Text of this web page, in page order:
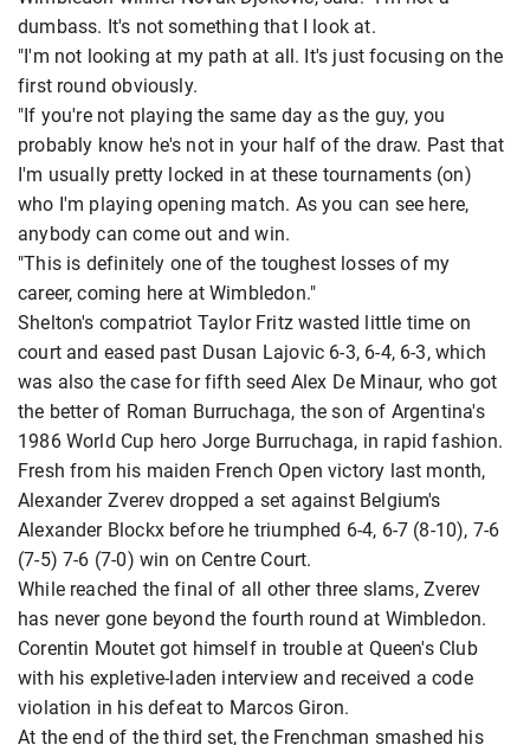
dumbass. It's not something that I look at.
"I'm not looking at my path at all. It's just focusing on the
first round obviously.
"If you're not playing the same day as the guy, you
probably know he's not in your half of the draw. Past that
I'm usually pretty locked in at these tournaments (on)
who I'm playing opening match. As you can see here,
anybody can come out and win.
"This is definitely one of the toughest losses of my
career, coming here at Wimbledon."
Shelton's compatriot Taylor Fritz wasted little time on
court and eased past Dusan Lajovic 6-3, 6-4, 6-3, which
was also the case for fifth seed Alex De Minaur, who got
the better of Roman Burruchaga, the son of Argentina's
1986 World Cup hero Jorge Burruchaga, in rapid fashion.
Fresh from his maiden French Open victory last month,
Alexander Zverev dropped a set against Belgium's
Alexander Blockx before he triumphed 6-4, 6-7 (8-10), 7-6
(7-5) 7-6 (7-0) win on Centre Court.
While reached the final of all other three slams, Zverev
has never gone beyond the fourth round at Wimbledon.
Corentin Moutet got himself in trouble at Queen's Club
with his expletive-laden interview and received a code
violation in his defeat to Marcos Giron.
At the end of the third set, the Frenchman smashed his